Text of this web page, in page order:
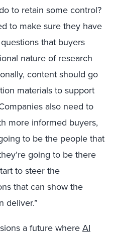
to retain some control?
to make sure they have
that buyers
nature of research
content should go
materials to support
also need to
more informed buyers,
to be the people that
going to be there
to steer the
that can show the
deliver.”
a future whereAI